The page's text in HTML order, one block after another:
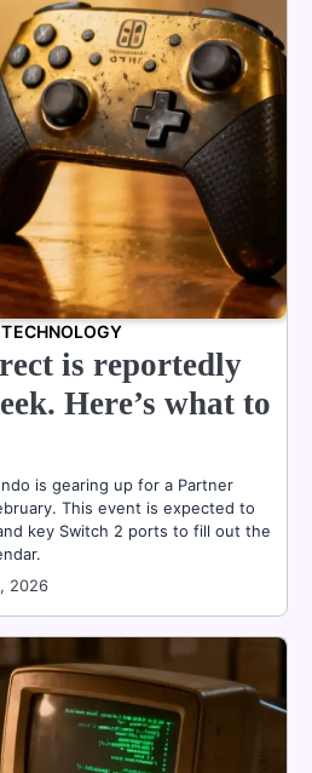
TECHNOLOGY
is reportedly
Here’s what to
is gearing up for a Partner
This event is expected to
key Switch 2 ports to fill out the
2026